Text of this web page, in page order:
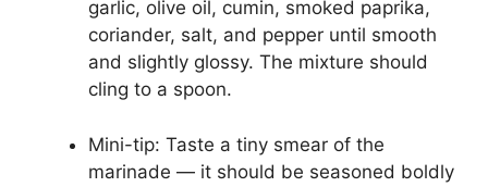
garlic, olive oil, cumin, smoked paprika,
coriander, salt, and pepper until smooth
and slightly glossy. The mixture should
cling to a spoon.
Mini-tip: Taste a tiny smear of the
marinade — it should be seasoned boldly